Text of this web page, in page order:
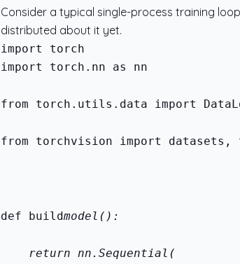
Consider a typical single-process training
distributed about it yet.
import torch.nn as nn
from torch.utils.data import
from torchvision import datasets,
def buildmodel():
    return nn.Sequential(